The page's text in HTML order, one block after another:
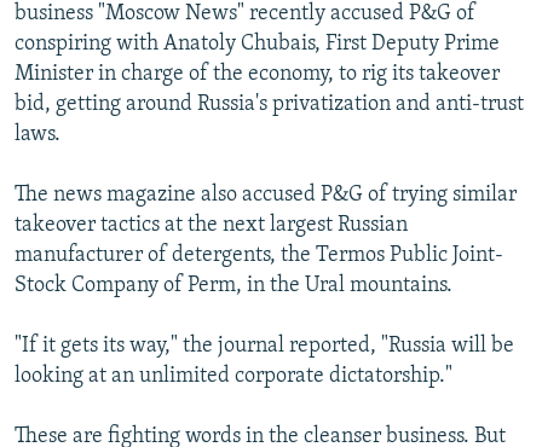
business "Moscow News" recently accused P&G of
conspiring with Anatoly Chubais, First Deputy Prime
Minister in charge of the economy, to rig its takeover
bid, getting around Russia's privatization and anti-trust
laws.
The news magazine also accused P&G of trying similar
takeover tactics at the next largest Russian
manufacturer of detergents, the Termos Public Joint-
Stock Company of Perm, in the Ural mountains.
"If it gets its way," the journal reported, "Russia will be
looking at an unlimited corporate dictatorship."
These are fighting words in the cleanser business. But